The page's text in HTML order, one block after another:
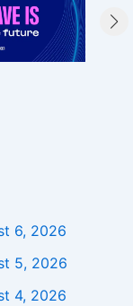
6, 2026
5, 2026
4, 2026